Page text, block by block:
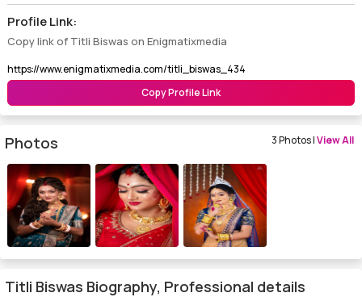
Profile Link:
Copy link of Titli Biswas on Enigmatixmedia
Copy Profile Link
Photos 3 Photos |View All
Titli Biswas Biography, Professional details